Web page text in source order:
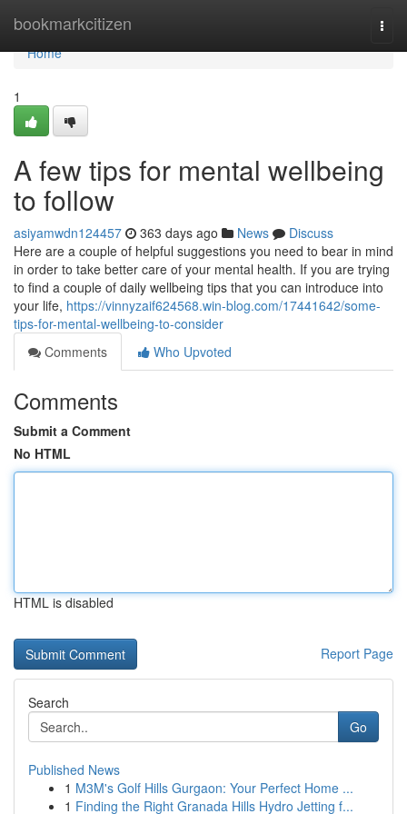
bookmarkcitizen
Home
Home
1
A few tips for mental wellbeing
to follow
asiyamwdn124457 363 days ago News
Discuss
Here are a couple of helpful suggestions you need to bear in mind
in order to take better care of your mental health. If you are trying
to find a couple of daily wellbeing tips that you can introduce into
your life, https://vinnyzaif624568.win-blog.com/17441642/some-
tips-for-mental-wellbeing-to-consider
Comments
Who Upvoted
Comments
Submit a Comment
No HTML
HTML is disabled
Report Page
Search
Go
Published News
1 M3M's Golf Hills Gurgaon: Your Perfect Home ...
1 Finding the Right Granada Hills Hydro Jetting f...